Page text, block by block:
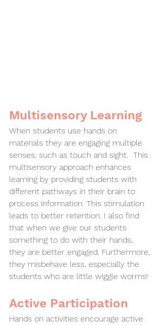
Multisensory Learning
When students use hands on
materials they are engaging multiple
senses, such as touch and sight.  This
multisensory approach enhances
learning by providing students with
different pathways in their brain to
process information. This stimulation
leads to better retention. I also find
that when we give our students
something to do with their hands,
they are better engaged. Furthermore,
they misbehave less, especially the
students who are little wiggle worms!
Active Participation
Hands on activities encourage active